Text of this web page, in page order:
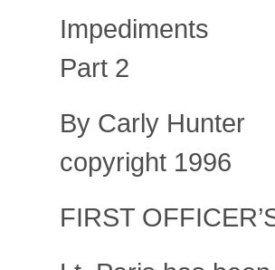
Impediments
Part 2
By Carly Hunter
copyright 1996
FIRST